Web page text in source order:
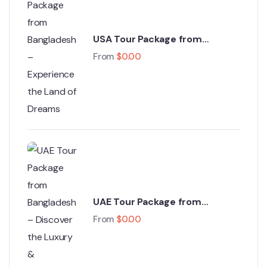
USA Tour Package from
Bangladesh – Experience the
Land of Dreams
From $0.00
UAE Tour Package from
Bangladesh – Discover the
Luxury & Adventure
From $0.00